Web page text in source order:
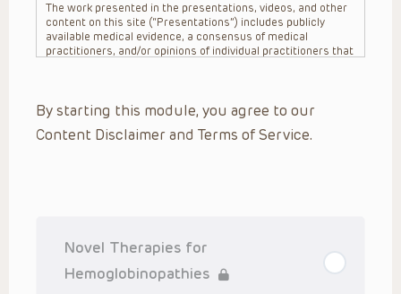
The work presented in the presentations, videos, and other
content on this site (“Presentations”) includes publicly
available medical evidence, a consensus of medical
practitioners, and/or opinions of individual practitioners that
practitioner’s professional judgment, consideration of any
unique circumstances, the needs of each patient and their
family, the availability of various resources at the health
Presentations are general in nature, and do not and are not
intended to refer to specific patients.
By starting this module, you agree to our
Content Disclaimer and Terms of Service.
Novel Therapies for
Hemoglobinopathies